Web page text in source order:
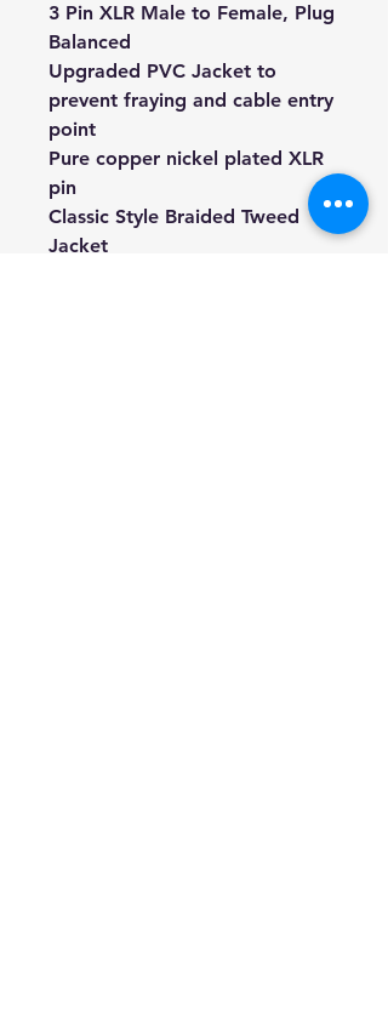
3 Pin XLR Male to Female, Plug
Balanced
Upgraded PVC Jacket to
prevent fraying and cable entry
point
Pure copper nickel plated XLR
pin
Classic Style Braided Tweed
Jacket